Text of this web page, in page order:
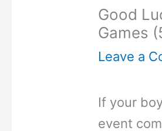
Good
Games
Leave a
If your
event